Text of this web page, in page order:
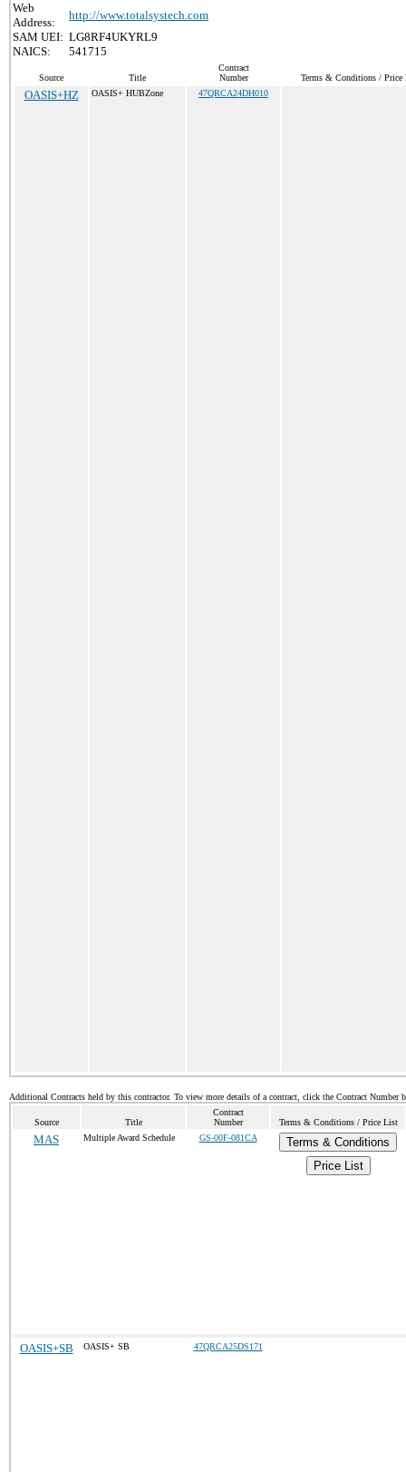
Web
Address:
http://www.totalsystech.com
SAM UEI: LG8RF4UKYRL9
NAICS:
541715
Source Title
Contract
Number
Terms & Conditions / Price
OASIS+HZ OASIS+ HUBZone 47QRCA24DH010
Additional Contracts held by this contractor. To view more details of a contract, click the Contract Number
Source Title
Contract
Number
Terms & Conditions / Price List
MAS Multiple Award Schedule GS-00F-081CA
Terms & Conditions
Price List
OASIS+SB OASIS+ SB 47QRCA25DS171